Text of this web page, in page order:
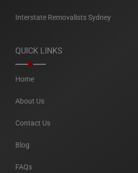
Interstate Removalists Sydney
QUICK LINKS
Home
About Us
Contact Us
Blog
FAQs